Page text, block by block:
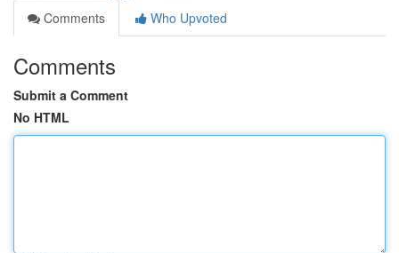
Comments
Who Upvoted
Comments
Submit a Comment
No HTML